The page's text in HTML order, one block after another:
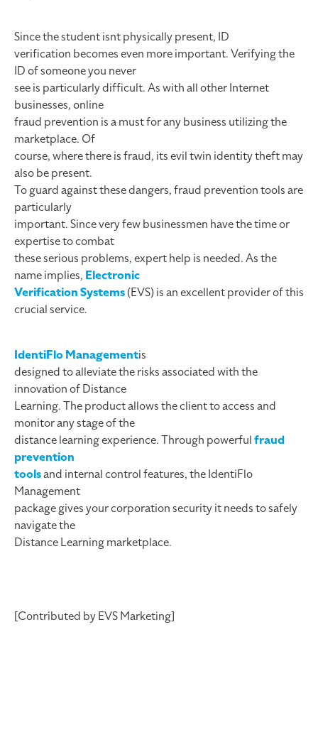
Since the student isnt physically present, ID
verification becomes even more important. Verifying the
ID of someone you never
see is particularly difficult. As with all other Internet
businesses, online
fraud prevention is a must for any business utilizing the
marketplace. Of
course, where there is fraud, its evil twin identity theft may
also be present.
To guard against these dangers, fraud prevention tools are
particularly
important. Since very few businessmen have the time or
expertise to combat
these serious problems, expert help is needed. As the
name implies, Electronic
Verification Systems(EVS) is an excellent provider of this
crucial service.
IdentiFlo Managementis
designed to alleviate the risks associated with the
innovation of Distance
Learning. The product allows the client to access and
monitor any stage of the
distance learning experience. Through powerfulfraud
prevention
toolsand internal control features, the IdentiFlo
Management
package gives your corporation security it needs to safely
navigate the
Distance Learning marketplace.
[Contributed by EVS Marketing]